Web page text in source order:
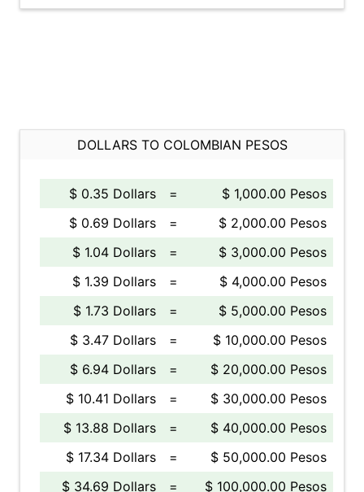
DOLLARS TO COLOMBIAN PESOS
$ 0.35 Dollars =
$ 1,000.00 Pesos
$ 0.69 Dollars
=
$ 2,000.00 Pesos
$ 1.04 Dollars
=
$ 3,000.00 Pesos
$ 1.39 Dollars
=
$ 4,000.00 Pesos
$ 1.73 Dollars
=
$ 5,000.00 Pesos
$ 3.47 Dollars
=
$ 10,000.00 Pesos
$ 6.94 Dollars
=
$ 20,000.00 Pesos
$ 10.41 Dollars
=
$ 30,000.00 Pesos
$ 13.88 Dollars
=
$ 40,000.00 Pesos
$ 17.34 Dollars
=
$ 50,000.00 Pesos
$ 34.69 Dollars
= $ 100,000.00 Pesos